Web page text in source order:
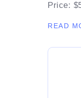
Price:
READ